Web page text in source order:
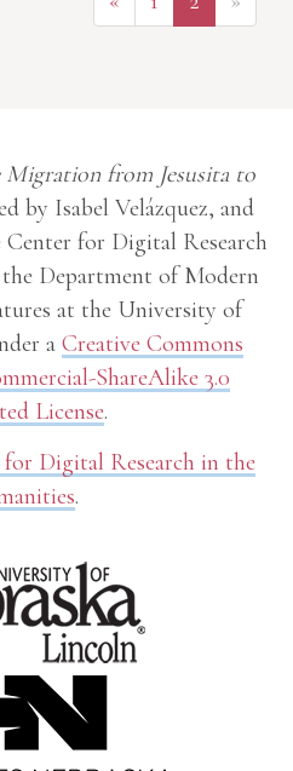
from Jesusita to
by Isabel Velázquez, and
for Digital Research
Department of Modern
at the University of
a Creative Commons
ShareAlike 3.0
License.
Digital Research in the
.